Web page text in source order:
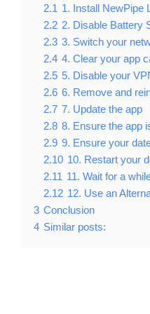
2.1 1. Install NewPipe
2.2 2. Disable Battery
2.3 3. Switch your
2.4 4. Clear your app
2.5 5. Disable your
2.6 6. Remove and
2.7 7. Update the app
2.8 8. Ensure the app
2.9 9. Ensure your
2.10 10. Restart your
2.11 11. Wait for a
2.12 12. Use an
3 Conclusion
4 Similar posts: